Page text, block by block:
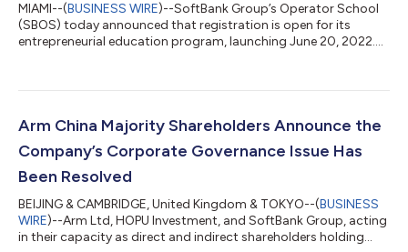
MIAMI--(BUSINESS WIRE)--SoftBank Group’s Operator School
(SBOS) today announced that registration is open for its
entrepreneurial education program, launching June 20, 2022.
startup founders, employees, investors and board members
companies. The program will include lessons from more than
20 experienced entrepreneu...
Arm China Majority Shareholders Announce the
Company’s Corporate Governance Issue Has
Been Resolved
BEIJING & CAMBRIDGE, United Kingdom & TOKYO--(BUSINESS
WIRE)--Arm Ltd, HOPU Investment, and SoftBank Group, acting
in their capacity as direct and indirect shareholders holding